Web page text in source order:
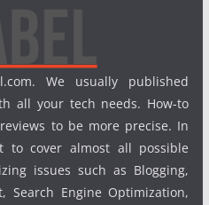
We usually published
all your tech needs. How-to
to be more precise. In
to cover almost all possible
issues such as Blogging,
Search Engine Optimization,